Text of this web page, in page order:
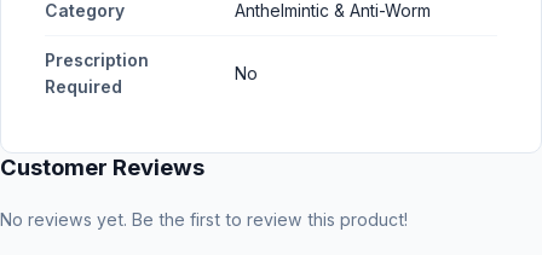
Category Anthelmintic & Anti-Worm
Prescription
Required
No
Customer Reviews
No reviews yet. Be the first to review this product!